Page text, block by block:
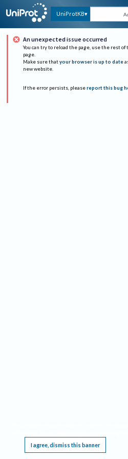
UniProtKB
An unexpected issue occurred
You can try to reload the page, use the rest of
page.
Make sure that your browser is up to date
new website.
If the error persists, please report this bug
I agree, dismiss this banner